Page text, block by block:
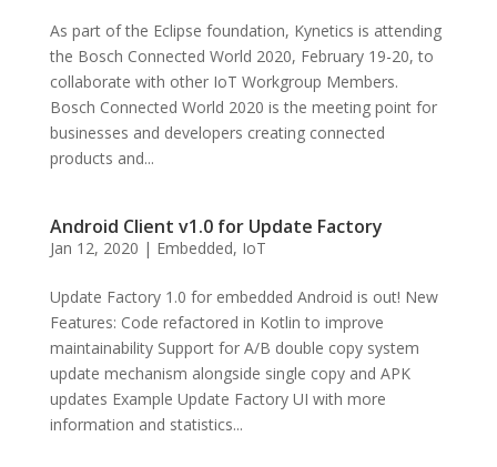
As part of the Eclipse foundation, Kynetics is attending
the Bosch Connected World 2020, February 19-20, to
collaborate with other IoT Workgroup Members.
Bosch Connected World 2020 is the meeting point for
businesses and developers creating connected
products and...
Android Client v1.0 for Update Factory
Jan 12, 2020 | Embedded, IoT
Update Factory 1.0 for embedded Android is out! New
Features: Code refactored in Kotlin to improve
maintainability Support for A/B double copy system
update mechanism alongside single copy and APK
updates Example Update Factory UI with more
information and statistics...